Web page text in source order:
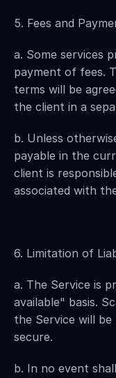
5. Fees and
a. Some services
payment of fees.
terms will be
the client in a
b. Unless
payable in the
client is
associated with
6. Limitation of
a. The Service is
available" basis.
the Service will
secure.
b. In no event